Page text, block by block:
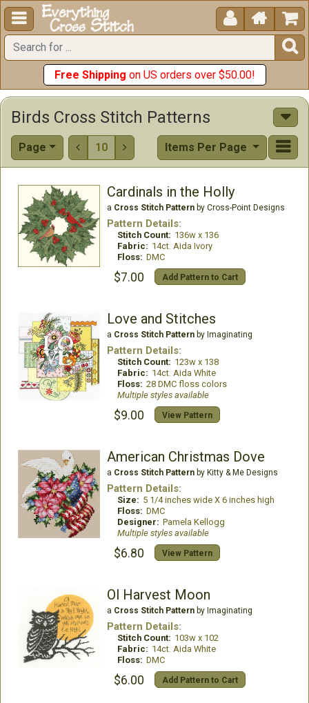
  


Free Shipping on US orders over $50.00!
Birds Cross Stitch Patterns
Page  10  Items Per Page
Cardinals in the Holly
a Cross Stitch Patternby Cross-Point Designs
Pattern Details:
Stitch Count: 136w x 136
Fabric: 14ct. Aida Ivory
Floss: DMC
$7.00 Add Pattern to Cart
Love and Stitches
a Cross Stitch Patternby Imaginating
Pattern Details:
Stitch Count: 123w x 138
Fabric: 14ct. Aida White
Floss: 28 DMC floss colors
Multiple styles available
$9.00 View Pattern
American Christmas Dove
a Cross Stitch Patternby Kitty & Me Designs
Pattern Details:
Size: 5 1/4 inches wide X 6 inches high
Floss: DMC
Designer: Pamela Kellogg
Multiple styles available
$6.80 View Pattern
Ol Harvest Moon
a Cross Stitch Patternby Imaginating
Pattern Details:
Stitch Count: 103w x 102
Fabric: 14ct. Aida White
Floss: DMC
$6.00 Add Pattern to Cart